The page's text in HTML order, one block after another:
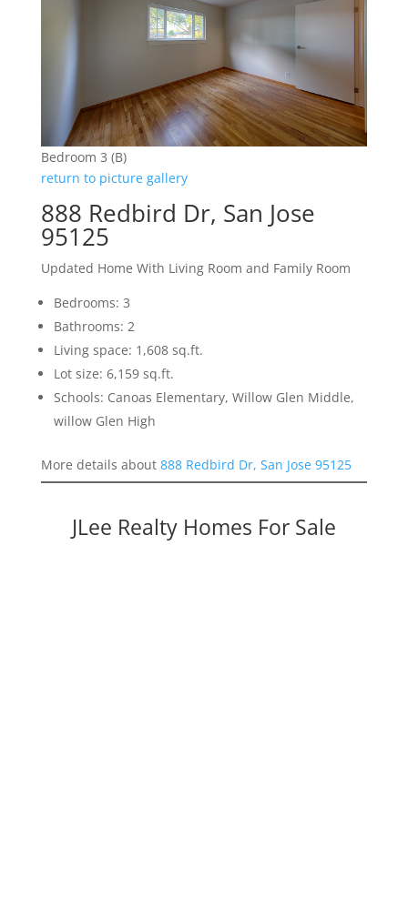
Bedroom 3 (B)
return to picture gallery
888 Redbird Dr, San Jose
95125
Updated Home With Living Room and Family Room
Bedrooms: 3
Bathrooms: 2
Living space: 1,608 sq.ft.
Lot size: 6,159 sq.ft.
Schools: Canoas Elementary, Willow Glen Middle,
willow Glen High
More details about 888 Redbird Dr, San Jose 95125
JLee Realty Homes For Sale